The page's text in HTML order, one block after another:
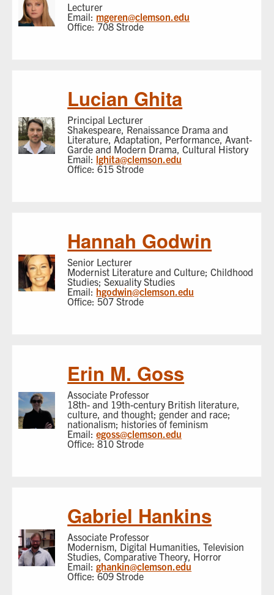
Lecturer
Email: mgeren@clemson.edu
Office: 708 Strode
Lucian Ghita
Principal Lecturer
Shakespeare, Renaissance Drama and
Literature, Adaptation, Performance, Avant-
Garde and Modern Drama, Cultural History
Email: lghita@clemson.edu
Office: 615 Strode
Hannah Godwin
Senior Lecturer
Modernist Literature and Culture; Childhood
Studies; Sexuality Studies
Email: hgodwin@clemson.edu
Office: 507 Strode
Erin M. Goss
Associate Professor
18th- and 19th-century British literature,
culture, and thought; gender and race;
nationalism; histories of feminism
Email:egoss@clemson.edu
Office: 810 Strode
Gabriel Hankins
Associate Professor
Modernism, Digital Humanities, Television
Studies, Comparative Theory, Horror
Email:ghankin@clemson.edu
Office: 609 Strode